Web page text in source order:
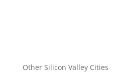
Other Silicon Valley Cities